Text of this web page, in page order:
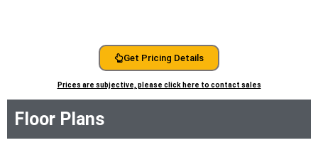
Get Pricing Details
Prices are subjective, please click here to contact sales
Floor Plans